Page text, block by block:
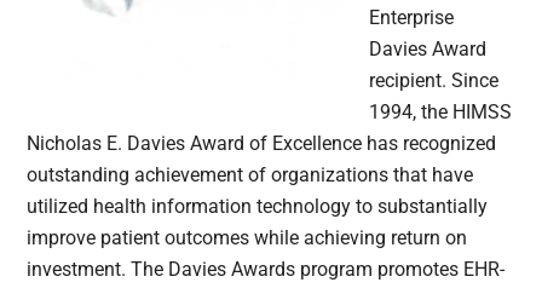
Enterprise
Davies Award
recipient. Since
1994, the HIMSS
Nicholas E. Davies Award of Excellence has recognized
outstanding achievement of organizations that have
utilized health information technology to substantially
improve patient outcomes while achieving return on
investment. The Davies Awards program promotes EHR-